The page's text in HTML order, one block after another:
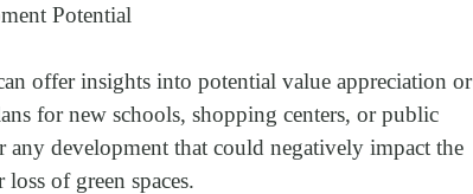
Potential
offer insights into potential value appreciation or
for new schools, shopping centers, or public
development that could negatively impact the
of green spaces.